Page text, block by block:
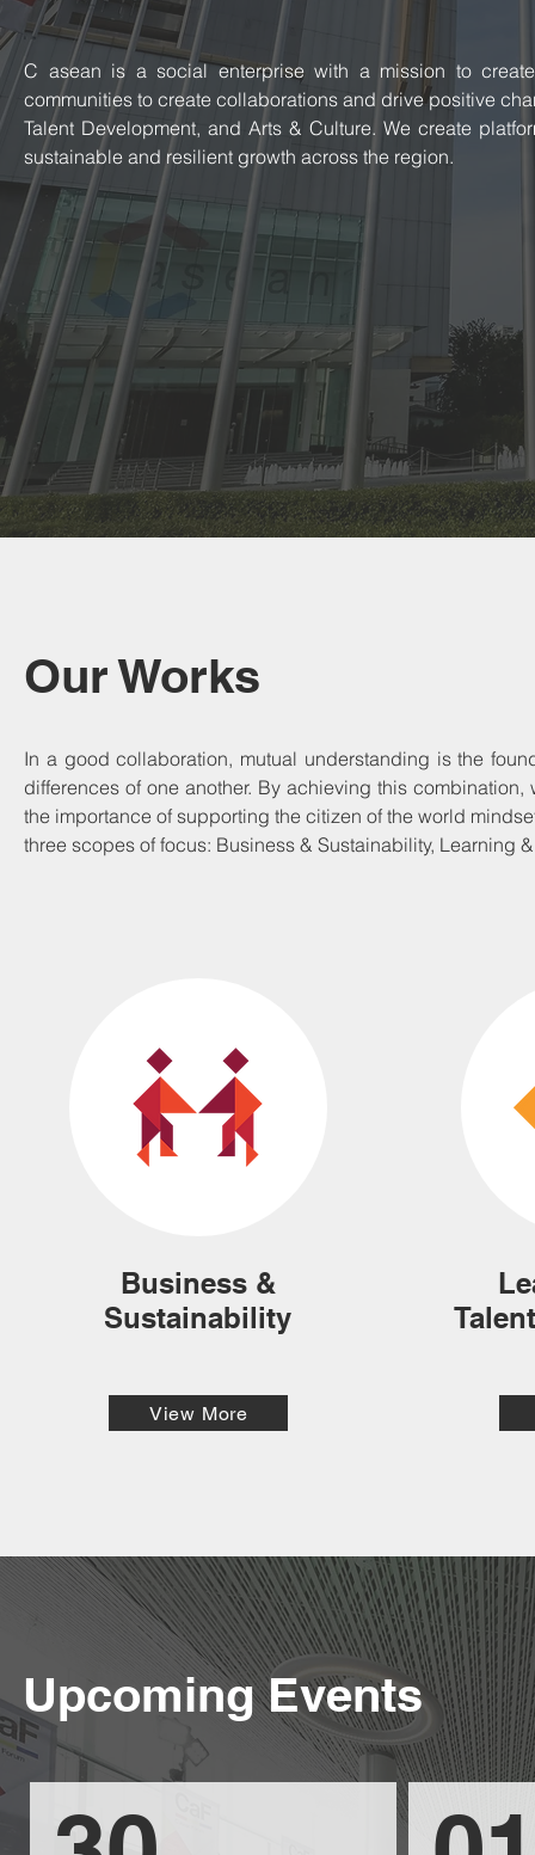
​C asean is a social enterprise with a mission to
communities to create collaborations and drive positive
Talent Development, and Arts & Culture. We create
sustainable and resilient growth across the region.
Our Works
In a good collaboration, mutual understanding is the
differences of one another. By achieving this
the importance of supporting the citizen of the world
three scopes of focus: Business & Sustainability, Learning
Business &
Sustainability
View More
Upcoming Events